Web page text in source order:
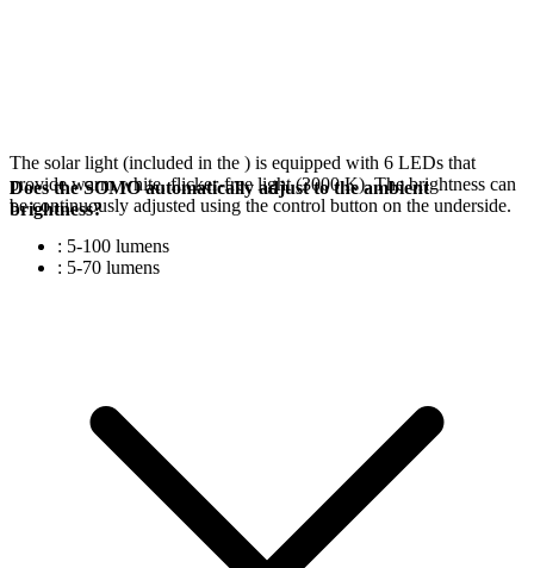
The solar light (included in the ) is equipped with 6 LEDs that
provide warm white, flicker-free light (3000 K). The brightness can
be continuously adjusted using the control button on the underside.
: 5-100 lumens
: 5-70 lumens
Does the SOMO automatically adjust to the ambient
brightness?